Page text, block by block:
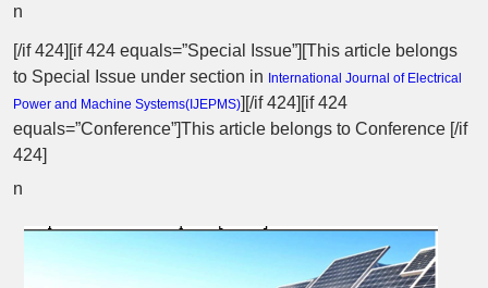
n
[/if 424][if 424 equals=”Special Issue”][This article belongs
to Special Issue under section in International Journal of Electrical
Power and Machine Systems(IJEPMS)][/if 424][if 424
equals=”Conference”]This article belongs to Conference [/if
424]
n